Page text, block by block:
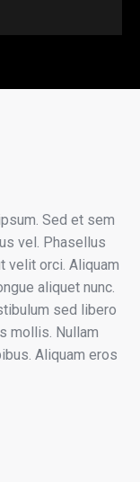
Sed et sem
vel. Phasellus
velit orci. Aliquam
aliquet nunc.
sed libero
mollis. Nullam
Aliquam eros